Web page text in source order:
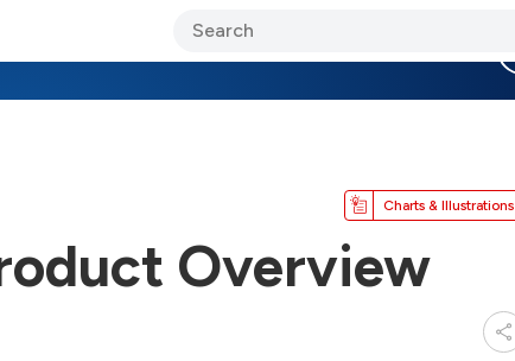
Charts & Illustrations
Overview